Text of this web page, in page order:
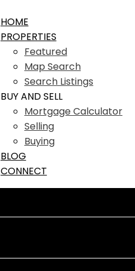
HOME
PROPERTIES
Featured
Map Search
Search Listings
BUY AND SELL
Mortgage Calculator
Selling
Buying
BLOG
CONNECT